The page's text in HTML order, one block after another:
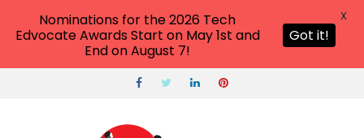
Nominations for the 2026 Tech
Edvocate Awards Start on May 1st and
End on August 7!
Got it!
X